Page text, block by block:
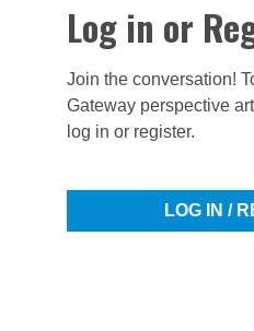
Log in or
Join the conversation!
Gateway perspective
log in or register.
LOG IN /